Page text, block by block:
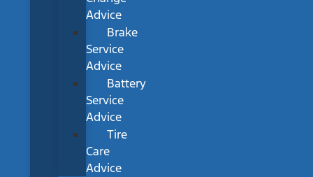
Advice
Brake
Service
Advice
Battery
Service
Advice
Tire
Care
Advice